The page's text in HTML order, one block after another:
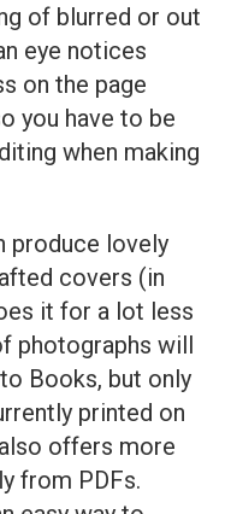
of blurred or out
eye notices
on the page
you have to be
when making
produce lovely
covers (in
it for a lot less
photographs will
Books, but only
printed on
offers more
from PDFs.